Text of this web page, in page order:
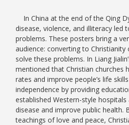
In China at the end of the Qing
disease, violence, and illiteracy led
problems. These posters bring a
audience: converting to Christianity
solve these problems. In Liang
mentioned that Christian churches
rates and improve people’s life
independence by providing
established Western-style
disease and improve public health.
teachings of love and peace,